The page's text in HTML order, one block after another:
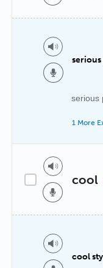
serious
1 More
cool
cool